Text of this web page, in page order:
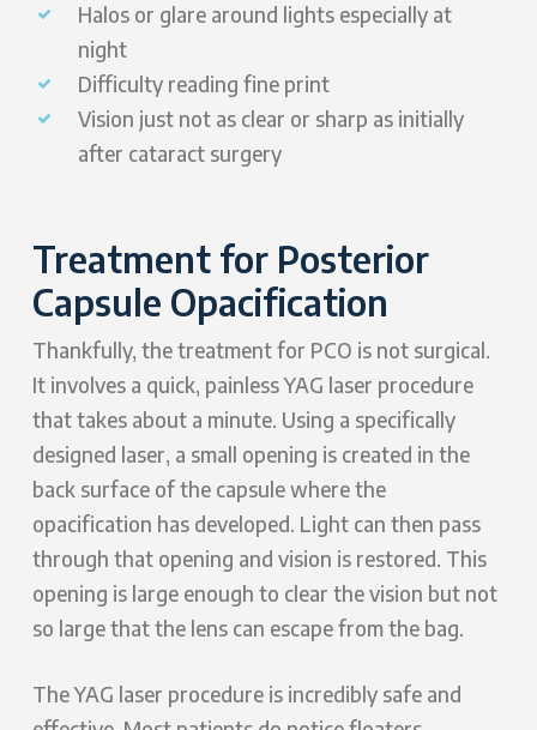
Halos or glare around lights especially at
night
Difficulty reading fine print
Vision just not as clear or sharp as initially
after cataract surgery
Treatment for Posterior
Capsule Opacification
Thankfully, the treatment for PCO is not surgical.
It involves a quick, painless YAG laser procedure
that takes about a minute. Using a specifically
designed laser, a small opening is created in the
back surface of the capsule where the
opacification has developed. Light can then pass
through that opening and vision is restored. This
opening is large enough to clear the vision but not
so large that the lens can escape from the bag.
The YAG laser procedure is incredibly safe and